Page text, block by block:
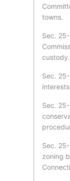
towns.
Sec.
custody.
Sec.
Sec.
Sec.
zoning